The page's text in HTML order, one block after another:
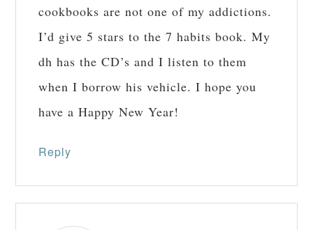
cookbooks are not one of my addictions.
I’d give 5 stars to the 7 habits book. My
dh has the CD’s and I listen to them
when I borrow his vehicle. I hope you
have a Happy New Year!
Reply